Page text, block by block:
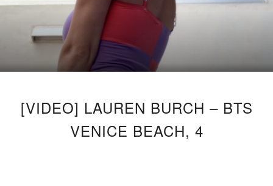
[VIDEO] LAUREN BURCH – BTS
VENICE BEACH, 4